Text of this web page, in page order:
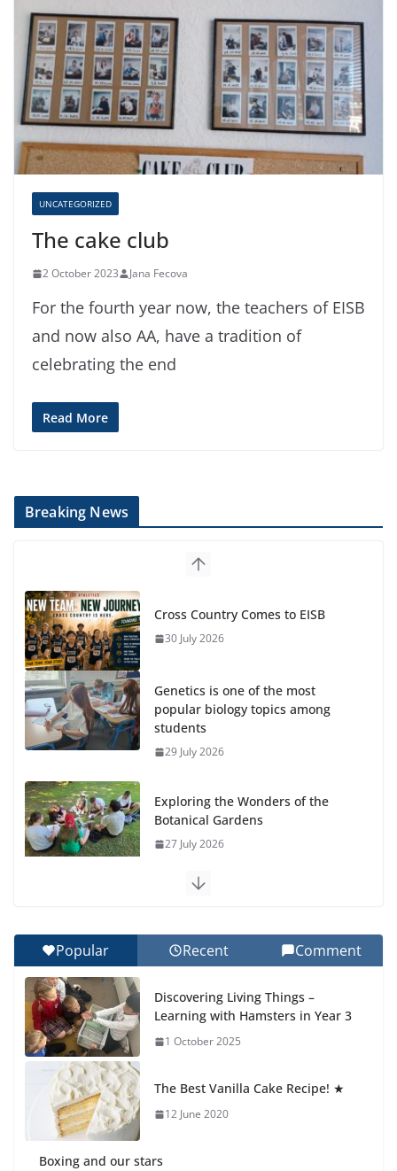
UNCATEGORIZED
The cake club
2 October 2023 Jana Fecova
For the fourth year now, the teachers of EISB
and now also AA, have a tradition of
celebrating the end
Read More
Breaking News
Cross Country Comes to EISB
30 July 2026
Genetics is one of the most
popular biology topics among
students
29 July 2026
Exploring the Wonders of the
Botanical Gardens
27 July 2026
Celebrating Excellence on the
Day 🎓
27 July 2026
How We Learned Movement
Types in Practice
23 July 2026
🦌 Discovering Nature at Kamzík
🌿
Popular Recent Comment
Discovering Living Things –
Learning with Hamsters in Year 3
1 October 2025
The Best Vanilla Cake Recipe! ★
12 June 2020
Boxing and our stars